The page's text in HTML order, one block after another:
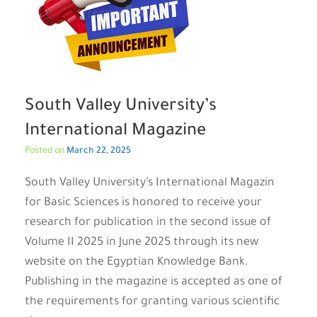
South Valley University’s
International Magazine
Posted on March 22, 2025
South Valley University’s International Magazin
for Basic Sciences is honored to receive your
research for publication in the second issue of
Volume II 2025 in June 2025 through its new
website on the Egyptian Knowledge Bank.
Publishing in the magazine is accepted as one of
the requirements for granting various scientific